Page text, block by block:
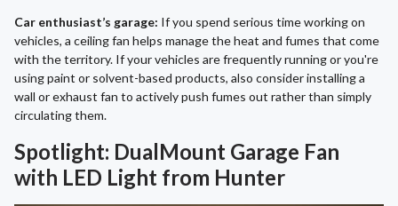
Car enthusiast’s garage: If you spend serious time working on
vehicles, a ceiling fan helps manage the heat and fumes that come
with the territory. If your vehicles are frequently running or you're
using paint or solvent-based products, also consider installing a
wall or exhaust fan to actively push fumes out rather than simply
circulating them.
Spotlight: DualMount Garage Fan
with LED Light from Hunter